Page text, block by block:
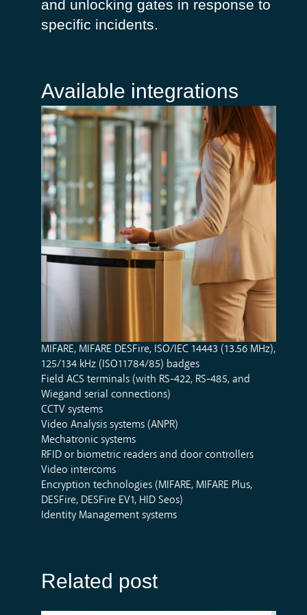
and unlocking gates in response to
specific incidents.
Available integrations
MIFARE, MIFARE DESFire, ISO/IEC 14443 (13.56 MHz),
125/134 kHz (ISO11784/85) badges
Field ACS terminals (with RS-422, RS-485, and
Wiegand serial connections)
CCTV systems
Video Analysis systems (ANPR)
Mechatronic systems
RFID or biometric readers and door controllers
Video intercoms
Encryption technologies (MIFARE, MIFARE Plus,
DESFire, DESFire EV1, HID Seos)
Identity Management systems
Related post